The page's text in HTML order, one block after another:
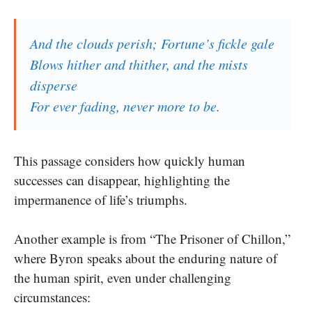
And the clouds perish; Fortune’s fickle gale
Blows hither and thither, and the mists
disperse
For ever fading, never more to be.
This passage considers how quickly human
successes can disappear, highlighting the
impermanence of life’s triumphs.
Another example is from “The Prisoner of Chillon,”
where Byron speaks about the enduring nature of
the human spirit, even under challenging
circumstances: